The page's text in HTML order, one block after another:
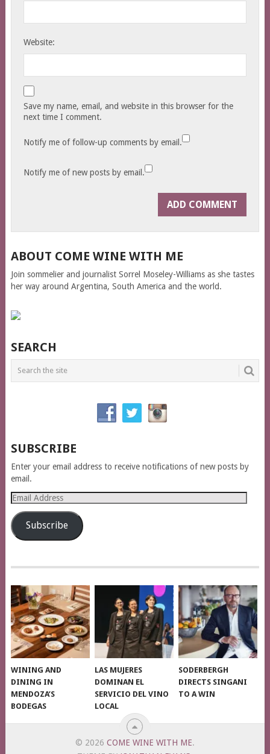
Website:
Save my name, email, and website in this browser for the
next time I comment.
Notify me of follow-up comments by email.
Notify me of new posts by email.
ABOUT COME WINE WITH ME
Join sommelier and journalist Sorrel Moseley-Williams as she tastes
her way around Argentina, South America and the world.
SEARCH
SUBSCRIBE
Enter your email address to receive notifications of new posts by
email.
Email
Address
Subscribe
WINING AND
DINING IN
MENDOZA’S
BODEGAS
LAS MUJERES
DOMINAN EL
SERVICIO DEL VINO
LOCAL
SODERBERGH
DIRECTS SINGANI
TO A WIN
© 2026 COME WINE WITH ME.